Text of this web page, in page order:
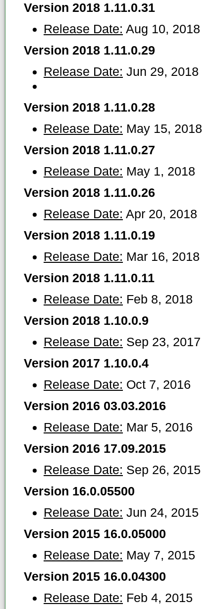
Version 2018 1.11.0.31
Release Date: Aug 10, 2018
Version 2018 1.11.0.29
Release Date: Jun 29, 2018
Version 2018 1.11.0.28
Release Date: May 15, 2018
Version 2018 1.11.0.27
Release Date: May 1, 2018
Version 2018 1.11.0.26
Release Date: Apr 20, 2018
Version 2018 1.11.0.19
Release Date: Mar 16, 2018
Version 2018 1.11.0.11
Release Date: Feb 8, 2018
Version 2018 1.10.0.9
Release Date: Sep 23, 2017
Version 2017 1.10.0.4
Release Date: Oct 7, 2016
Version 2016 03.03.2016
Release Date: Mar 5, 2016
Version 2016 17.09.2015
Release Date: Sep 26, 2015
Version 16.0.05500
Release Date: Jun 24, 2015
Version 2015 16.0.05000
Release Date: May 7, 2015
Version 2015 16.0.04300
Release Date: Feb 4, 2015